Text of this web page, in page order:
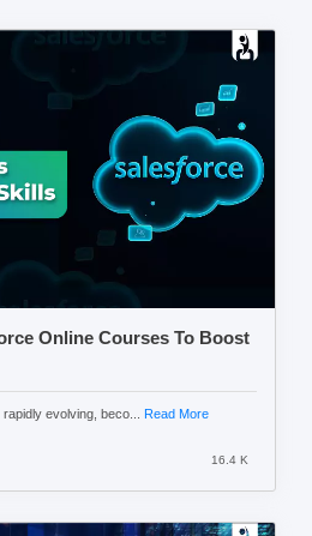
Online Courses To Boost
evolving, beco... Read More
16.4 K